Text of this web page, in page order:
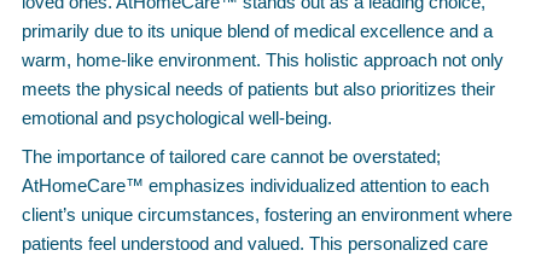
primarily due to its unique blend of medical excellence and a
warm, home-like environment. This holistic approach not only
meets the physical needs of patients but also prioritizes their
emotional and psychological well-being.
The importance of tailored care cannot be overstated;
AtHomeCare™ emphasizes individualized attention to each
client’s unique circumstances, fostering an environment where
patients feel understood and valued. This personalized care